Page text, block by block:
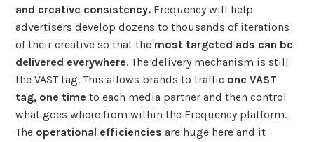
and creative consistency. Frequency will help
advertisers develop dozens to thousands of iterations
of their creative so that the most targeted ads can be
delivered everywhere. The delivery mechanism is still
the VAST tag. This allows brands to traffic one VAST
tag, one time to each media partner and then control
what goes where from within the Frequency platform.
The operational efficiencies are huge here and it